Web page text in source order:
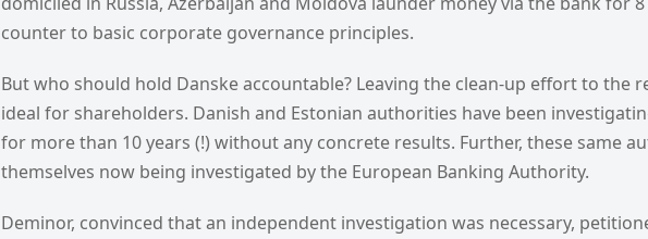
counter to basic corporate governance principles.
But who should hold Danske accountable? Leaving the clean-up effort to the
ideal for shareholders. Danish and Estonian authorities have been
for more than 10 years (!) without any concrete results. Further, these same
themselves now being investigated by the European Banking Authority.
Deminor, convinced that an independent investigation was necessary,